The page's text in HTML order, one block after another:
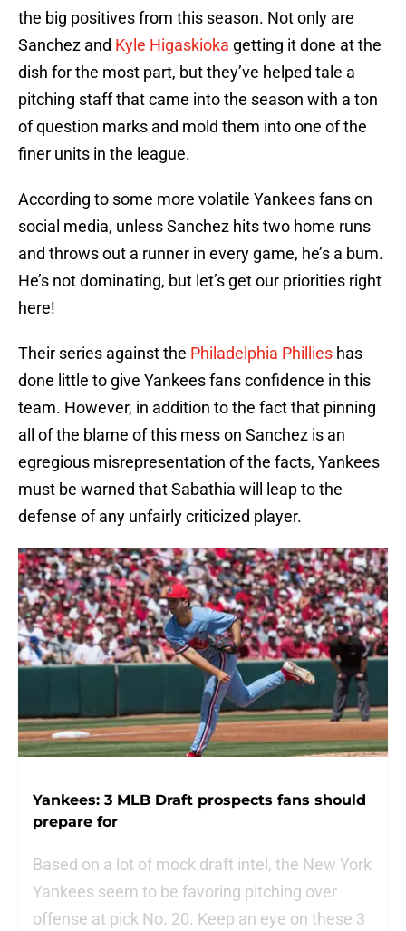
the big positives from this season. Not only are
Sanchez and Kyle Higaskioka getting it done at the
dish for the most part, but they’ve helped tale a
pitching staff that came into the season with a ton
of question marks and mold them into one of the
finer units in the league.
According to some more volatile Yankees fans on
social media, unless Sanchez hits two home runs
and throws out a runner in every game, he’s a bum.
He’s not dominating, but let’s get our priorities right
here!
Their series against the Philadelphia Phillies has
done little to give Yankees fans confidence in this
team. However, in addition to the fact that pinning
all of the blame of this mess on Sanchez is an
egregious misrepresentation of the facts, Yankees
must be warned that Sabathia will leap to the
defense of any unfairly criticized player.
Yankees: 3 MLB Draft prospects fans should
prepare for
Based on a lot of mock draft intel, the New York
Yankees seem to be favoring pitching over
offense at pick No. 20. Keep an eye on these 3